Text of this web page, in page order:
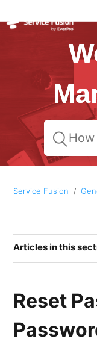
Service Fusion
Articles in this
Adding New
System Users
Reset